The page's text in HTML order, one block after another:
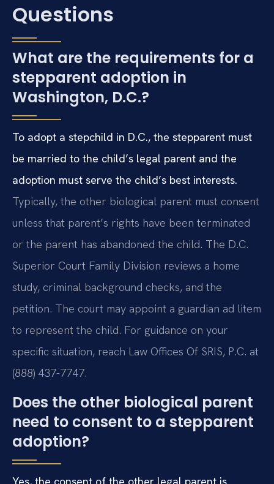
Questions
What are the requirements for a
stepparent adoption in
Washington, D.C.?
To adopt a stepchild in D.C., the stepparent must
be married to the child’s legal parent and the
adoption must serve the child’s best interests.
Typically, the other biological parent must consent
unless that parent’s rights have been terminated
or the parent has abandoned the child. The D.C.
Superior Court Family Division reviews a home
study, criminal background checks, and the
petition. The court may appoint a guardian ad litem
to represent the child. For guidance on your
specific situation, reach Law Offices Of SRIS, P.C. at
(888) 437-7747.
Does the other biological parent
need to consent to a stepparent
adoption?
Yes, the consent of the other legal parent is